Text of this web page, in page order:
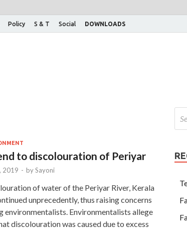
Policy S & T Social DOWNLOADS
to discolouration of Periyar
2019 - bySayoni
of water of the Periyar River, Kerala
unprecedently, thus raising concerns
environmentalists. Environmentalists allege
discolouration was caused due to excess